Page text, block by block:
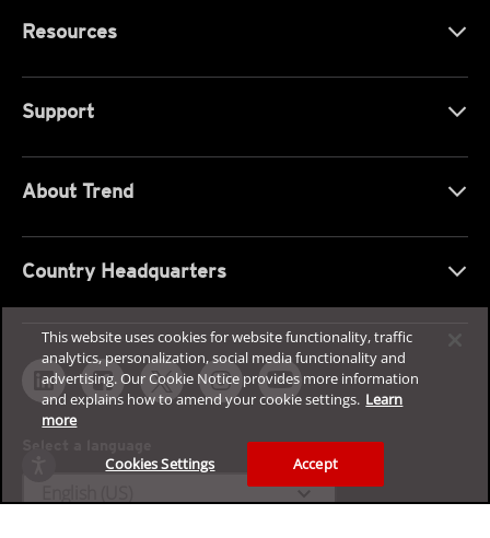
Resources
Support
About Trend
Country Headquarters
expand_more
This website uses cookies for website functionality, traffic
analytics, personalization, social media functionality and
advertising. Our Cookie Notice provides more information
and explains how to amend your cookie settings. Learn
more
Cookies Settings Accept